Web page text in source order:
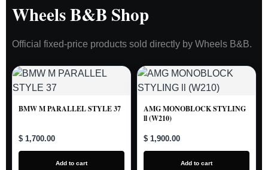
Wheels B&B Shop
Official fixed-price products sold directly by Wheels B&B.
BMW M PARALLEL STYLE 37
$ 1,700.00
Add to cart
AMG MONOBLOCK STYLING
ll (W210)
$ 1,900.00
Add to cart